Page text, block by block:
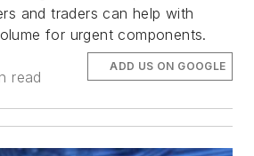
and traders can help with
for urgent components.
read
ADD US ON GOOGLE